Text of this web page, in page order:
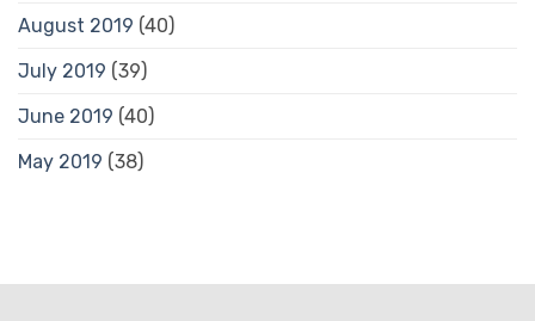
August 2019 (40)
July 2019 (39)
June 2019 (40)
May 2019 (38)